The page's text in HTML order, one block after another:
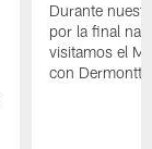
Durante
por la final
visitamos el
con Dermontti